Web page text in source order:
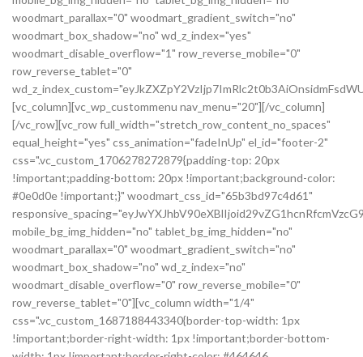
woodmart_parallax="0" woodmart_gradient_switch="no"
woodmart_box_shadow="no" wd_z_index="yes"
woodmart_disable_overflow="1" row_reverse_mobile="0"
row_reverse_tablet="0"
[vc_column][vc_wp_custommenu nav_menu="20"][/vc_column]
[/vc_row][vc_row full_width="stretch_row_content_no_spaces"
equal_height="yes" css_animation="fadeInUp" el_id="footer-2"
css=".vc_custom_1706278272879{padding-top: 20px
!important;padding-bottom: 20px !important;background-color:
#0e0d0e !important;}" woodmart_css_id="65b3bd97c4d61"
mobile_bg_img_hidden="no" tablet_bg_img_hidden="no"
woodmart_parallax="0" woodmart_gradient_switch="no"
woodmart_box_shadow="no" wd_z_index="no"
woodmart_disable_overflow="0" row_reverse_mobile="0"
row_reverse_tablet="0"][vc_column width="1/4"
css=".vc_custom_1687188443340{border-top-width: 1px
!important;border-right-width: 1px !important;border-bottom-